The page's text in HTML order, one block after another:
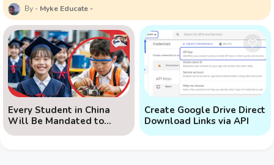
Myke Educate
Every Student in China
Will Be Mandated to
Learn AI
Create Google Drive Direct
Download Links via API